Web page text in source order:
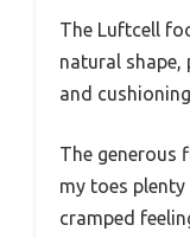
The Luftcell
natural shape,
and
The generous
my toes
cramped